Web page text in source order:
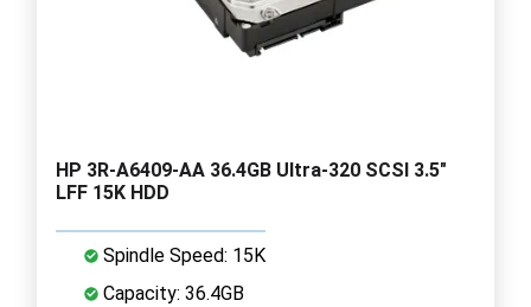
HP 3R-A6409-AA 36.4GB Ultra-320 SCSI 3.5"
LFF 15K HDD
Spindle Speed: 15K
Capacity: 36.4GB